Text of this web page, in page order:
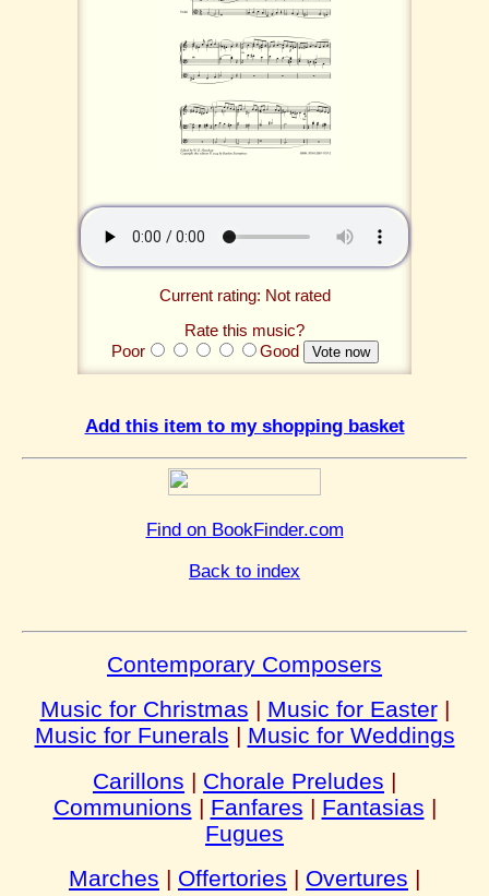
Current rating: Not rated
Rate this music?
Poor
Good
Add this item to my shopping basket
Find on BookFinder.com
Back to index
Contemporary Composers
Music for Christmas | Music for Easter|
Music for Funerals | Music for Weddings
Carillons | Chorale Preludes |
Communions | Fanfares | Fantasias |
Fugues
Marches | Offertories | Overtures |